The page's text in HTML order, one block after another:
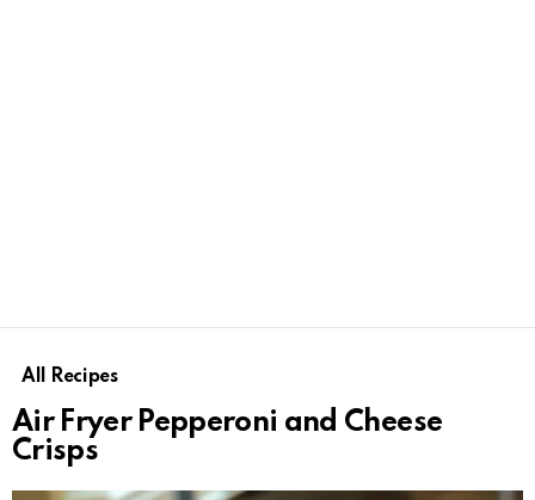
All Recipes
Air Fryer Pepperoni and Cheese
Crisps